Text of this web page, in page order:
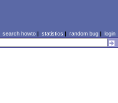
search howto| statistics | random bug| login